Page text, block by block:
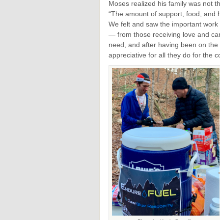
Moses realized his family was not
“The amount of support, food, and
We felt and saw the important
— from those receiving love and
need, and after having been on
appreciative for all they do for the